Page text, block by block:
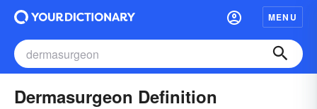
MENU
Dermasurgeon Definition